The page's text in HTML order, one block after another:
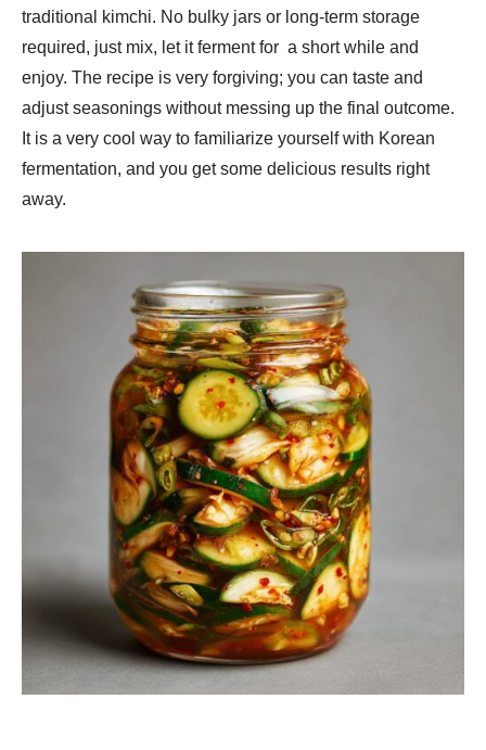
traditional kimchi. No bulky jars or long-term storage
required, just mix, let it ferment for a short while and
enjoy. The recipe is very forgiving; you can taste and
adjust seasonings without messing up the final outcome.
It is a very cool way to familiarize yourself with Korean
fermentation, and you get some delicious results right
away.